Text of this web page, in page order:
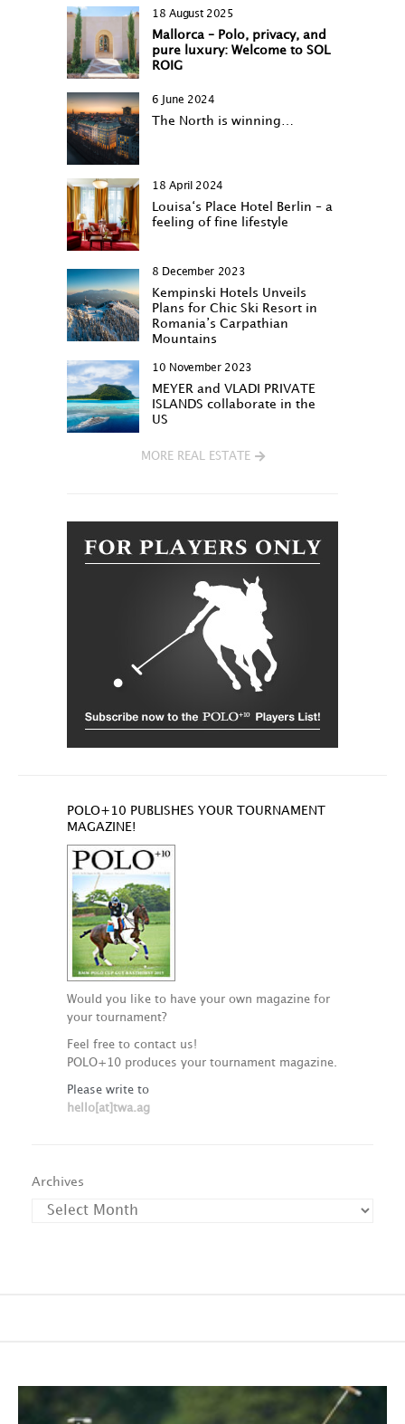
18 August 2025
Mallorca – Polo, privacy, and
pure luxury: Welcome to SOL
ROIG
6 June 2024
The North is winning…
18 April 2024
Louisa‘s Place Hotel Berlin – a
feeling of fine lifestyle
8 December 2023
Kempinski Hotels Unveils
Plans for Chic Ski Resort in
Romania’s Carpathian
Mountains
10 November 2023
MEYER and VLADI PRIVATE
ISLANDS collaborate in the
US
MORE REAL ESTATE
POLO+10 PUBLISHES YOUR TOURNAMENT
MAGAZINE!
Would you like to have your own magazine for
your tournament?
Feel free to contact us!
POLO+10 produces your tournament magazine.
Please write to
hello[at]twa.ag
Archives